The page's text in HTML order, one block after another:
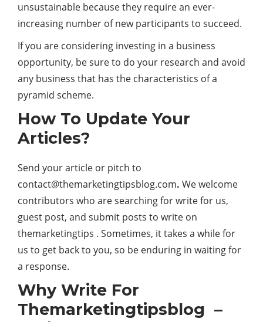
unsustainable because they require an ever-
increasing number of new participants to succeed.
If you are considering investing in a business
opportunity, be sure to do your research and avoid
any business that has the characteristics of a
pyramid scheme.
How To Update Your
Articles?
Send your article or pitch to
contact@themarketingtipsblog.com. We welcome
contributors who are searching for write for us,
guest post, and submit posts to write on
themarketingtips . Sometimes, it takes a while for
us to get back to you, so be enduring in waiting for
a response.
Why Write For
Themarketingtipsblog –